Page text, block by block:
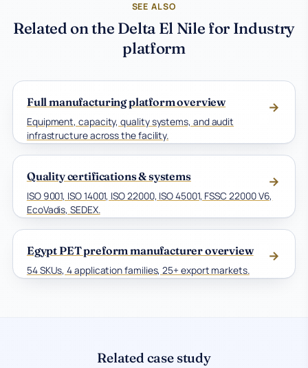
SEE ALSO
Related on the Delta El Nile for Industry
platform
Full manufacturing platform overview
Equipment, capacity, quality systems, and audit
infrastructure across the facility.
→
Quality certifications & systems
ISO 9001, ISO 14001, ISO 22000, ISO 45001, FSSC 22000 V6,
EcoVadis, SEDEX.
→
Egypt PET preform manufacturer overview
54 SKUs, 4 application families, 25+ export markets.
→
Related case study